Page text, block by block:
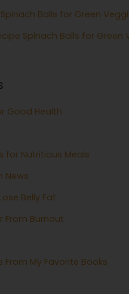
Balls for Green
Spinach Balls for Green
Good Health
for Nutritious Meals
News
Belly Fat
From Burnout
From My Favorite Books